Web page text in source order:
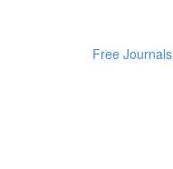
Free Journals